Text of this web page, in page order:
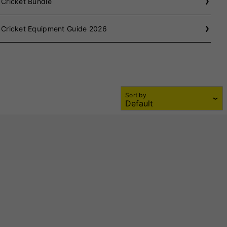
Equipment Guide 2026
Sort by